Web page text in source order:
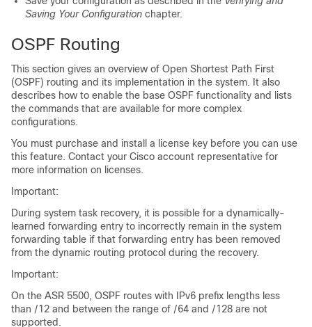
Saving Your Configuration chapter.
OSPF Routing
This section gives an overview of Open Shortest Path First
(OSPF) routing and its implementation in the system. It also
describes how to enable the base OSPF functionality and lists
the commands that are available for more complex
configurations.
You must purchase and install a license key before you can use
this feature. Contact your Cisco account representative for
more information on licenses.
Important:
During system task recovery, it is possible for a dynamically-
learned forwarding entry to incorrectly remain in the system
forwarding table if that forwarding entry has been removed
from the dynamic routing protocol during the recovery.
Important:
On the ASR 5500, OSPF routes with IPv6 prefix lengths less
than /12 and between the range of /64 and /128 are not
supported.